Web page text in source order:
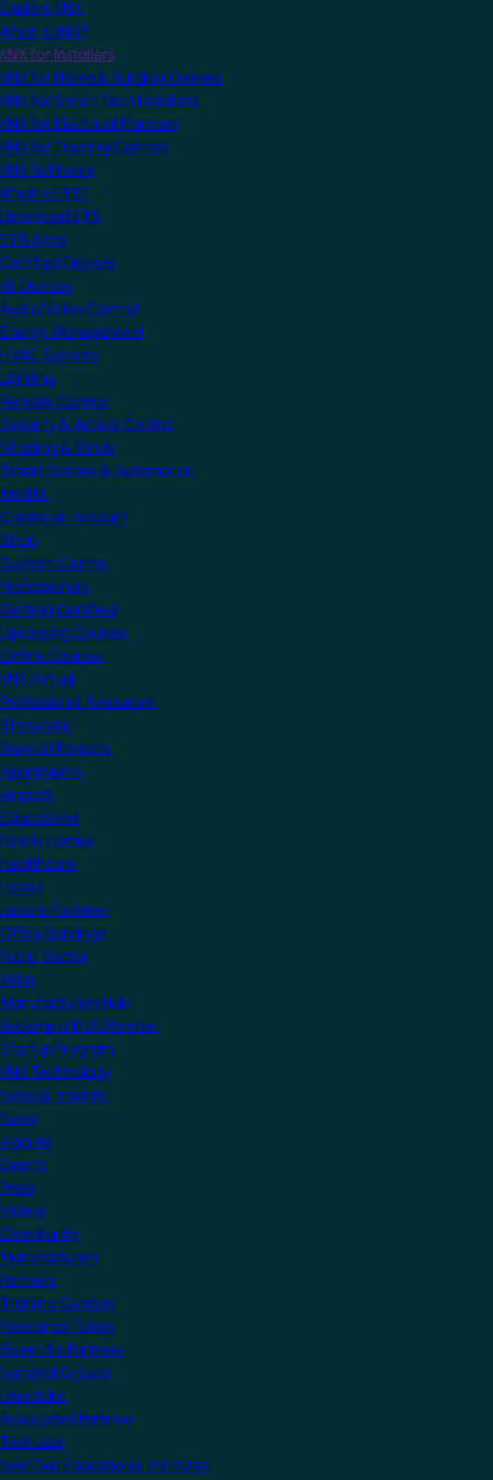
Explore KNX
What is KNX?
KNX for Installers
KNX for Home & Building Owners
KNX for Smart Tech Installers
KNX for Electrical Planners
KNX for Training Centres
KNX Software
What is ETS?
Download ETS
ETS Apps
Certified Devices
All Devices
Audio/Video Control
Energy Management
HVAC Systems
Lighting
Remote Control
Security & Access Control
Shading & Blinds
Smart Scenes & Automation
MyKNX
Create an account
Shop
Support Centre
Professionals
Getting Certified
Upcoming Courses
Online Courses
KNX Virtual
Professional Resources
Showcase
View all Projects
Apartments
Airports
Educational
Family Homes
Healthcare
Hotels
Leisure Facilities
Office Buildings
Public Sector
Villas
Manufacturers Hub
Become a KNX Member
Startup Program
KNX Technology
News & Insights
News
Insights
Events
Press
Videos
Community
Manufacturers
Partners
Training Centres
Freelance Tutors
Scientific Partners
National Groups
Userclubs
Associated Partners
Test Labs
NextGen Educational Institutes